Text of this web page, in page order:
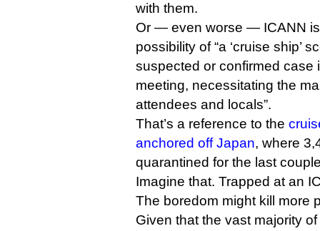
with them.
Or — even worse — ICANN
possibility of “a ‘cruise ship’
suspected or confirmed case
meeting, necessitating the
attendees and locals”.
That’s a reference to the
anchored off Japan, where
quarantined for the last
Imagine that. Trapped at an
The boredom might kill more
Given that the vast majority